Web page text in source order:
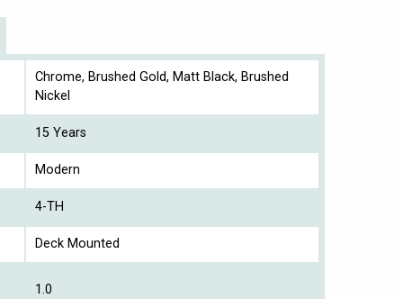
Chrome, Brushed Gold, Matt Black, Brushed
Nickel
15 Years
Modern
4-TH
Deck Mounted
1.0